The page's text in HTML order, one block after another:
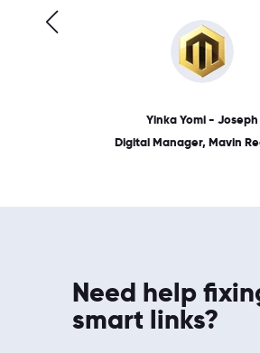
Yinka Yomi - Joseph
Digital Manager, Mavin
Need help
smart links?